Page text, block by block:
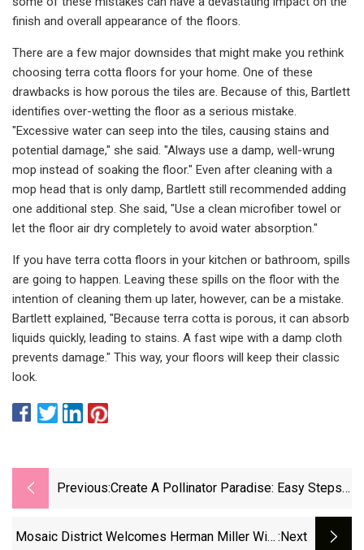
finish and overall appearance of the floors.
There are a few major downsides that might make you rethink
choosing terra cotta floors for your home. One of these
drawbacks is how porous the tiles are. Because of this, Bartlett
identifies over-wetting the floor as a serious mistake.
"Excessive water can seep into the tiles, causing stains and
potential damage," she said. "Always use a damp, well-wrung
mop instead of soaking the floor." Even after cleaning with a
mop head that is only damp, Bartlett still recommended adding
one additional step. She said, "Use a clean microfiber towel or
let the floor air dry completely to avoid water absorption."
If you have terra cotta floors in your kitchen or bathroom, spills
are going to happen. Leaving these spills on the floor with the
intention of cleaning them up later, however, can be a mistake.
Bartlett explained, "Because terra cotta is porous, it can absorb
liquids quickly, leading to stains. A fast wipe with a damp cloth
prevents damage." This way, your floors will keep their classic
look.
Previous:Create A Pollinator Paradise: Easy Steps
Mosaic District Welcomes Herman Miller With :next